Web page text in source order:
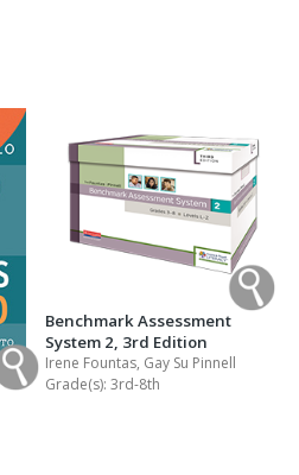
Benchmark Assessment
System 2, 3rd Edition
Irene Fountas, Gay Su Pinnell
Grade(s): 3rd-8th